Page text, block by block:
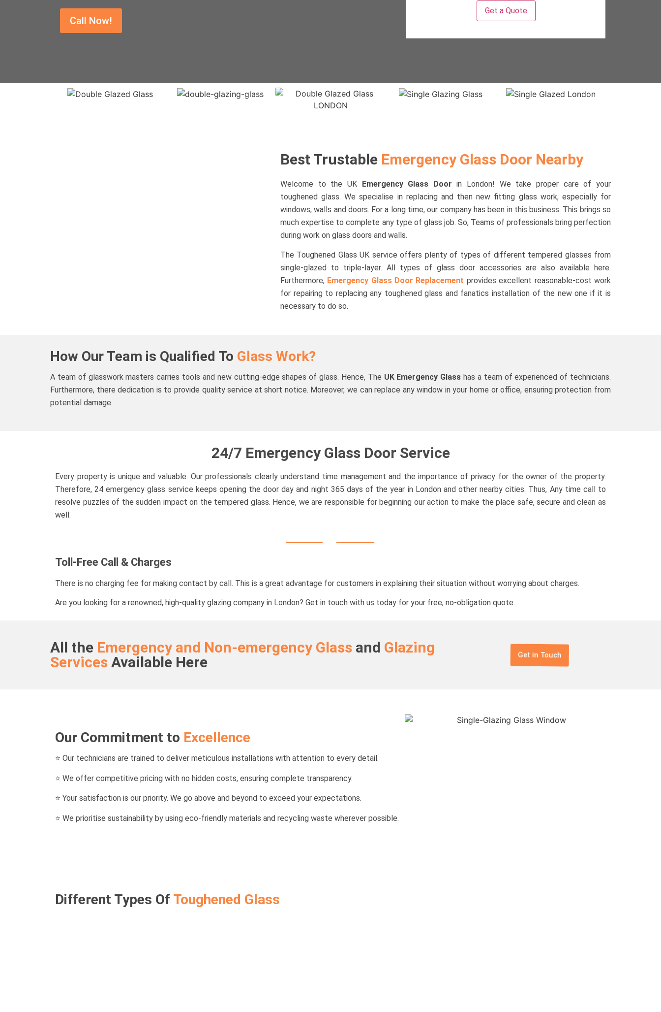
Call Now!
Best TrustableEmergency Glass Door Nearby
Welcome to the UK Emergency Glass Doorin London! We take proper care of your
toughened glass. We specialise in replacing and then new fitting glass work, especially for
windows, walls and doors. For a long time, our company has been in this business. This brings so
much expertise to complete any type of glass job. So, Teams of professionals bring perfection
during work on glass doors and walls.
The Toughened Glass UK service offers plenty of types of different tempered glasses from
single-glazed to triple-layer. All types of glass door accessories are also available here.
Furthermore, Emergency Glass Door Replacement provides excellent reasonable-cost work
for repairing to replacing any toughened glass and fanatics installation of the new one if it is
necessary to do so.
How Our Team is Qualified To Glass Work?
A team of glasswork masters carries tools and new cutting-edge shapes of glass. Hence, The UK Emergency Glass has a team of experienced of technicians.
Furthermore, there dedication is to provide quality service at short notice. Moreover, we can replace any window in your home or office, ensuring protection from
potential damage.
24/7 Emergency Glass Door Service
Every property is unique and valuable. Our professionals clearly understand time management and the importance of privacy for the owner of the property.
Therefore, 24 emergency glass service keeps opening the door day and night 365 days of the year in London and other nearby cities. Thus, Any time call to
resolve puzzles of the sudden impact on the tempered glass. Hence, we are responsible for beginning our action to make the place safe, secure and clean as
well.
Toll-Free Call & Charges
There is no charging fee for making contact by call. This is a great advantage for customers in explaining their situation without worrying about charges.
Are you looking for a renowned, high-quality glazing company in London? Get in touch with us today for your free, no-obligation quote.
All the Emergency and Non-emergency Glass and Glazing
Services Available Here Get in Touch
Our Commitment to Excellence
⭐ Our technicians are trained to deliver meticulous installations with attention to every detail.
⭐ We offer competitive pricing with no hidden costs, ensuring complete transparency.
⭐ Your satisfaction is our priority. We go above and beyond to exceed your expectations.
⭐ We prioritise sustainability by using eco-friendly materials and recycling waste wherever possible.
Different Types Of Toughened Glass